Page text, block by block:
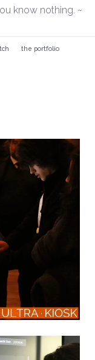
know nothing. ~
the portfolio